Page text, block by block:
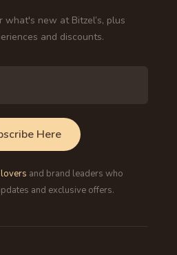
new at Bitzel’s, plus
and discounts.
Here
and brand leaders who
and exclusive offers.